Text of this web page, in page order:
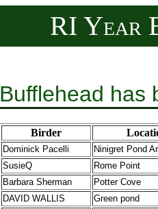
RI Year
Bufflehead has
Birder
Dominick Pacelli
Ninigret Pond
SusieQ
Rome Point
Barbara Sherman
Potter Cove
DAVID WALLIS
Green pond